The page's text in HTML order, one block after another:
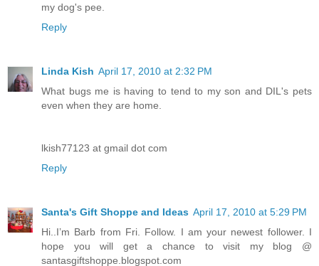
my dog's pee.
Reply
Linda Kish April 17, 2010 at 2:32 PM
What bugs me is having to tend to my son and DIL's pets
even when they are home.
lkish77123 at gmail dot com
Reply
Santa's Gift Shoppe and Ideas April 17, 2010 at 5:29 PM
Hi..I’m Barb from Fri. Follow. I am your newest follower. I
hope you will get a chance to visit my blog @
santasgiftshoppe.blogspot.com